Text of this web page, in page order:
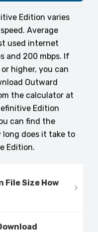
Edition varies
Average
used internet
and 200 mbps. If
higher, you can
Outward
the calculator at
Edition
can find the
long does it take to
Edition.
Size How